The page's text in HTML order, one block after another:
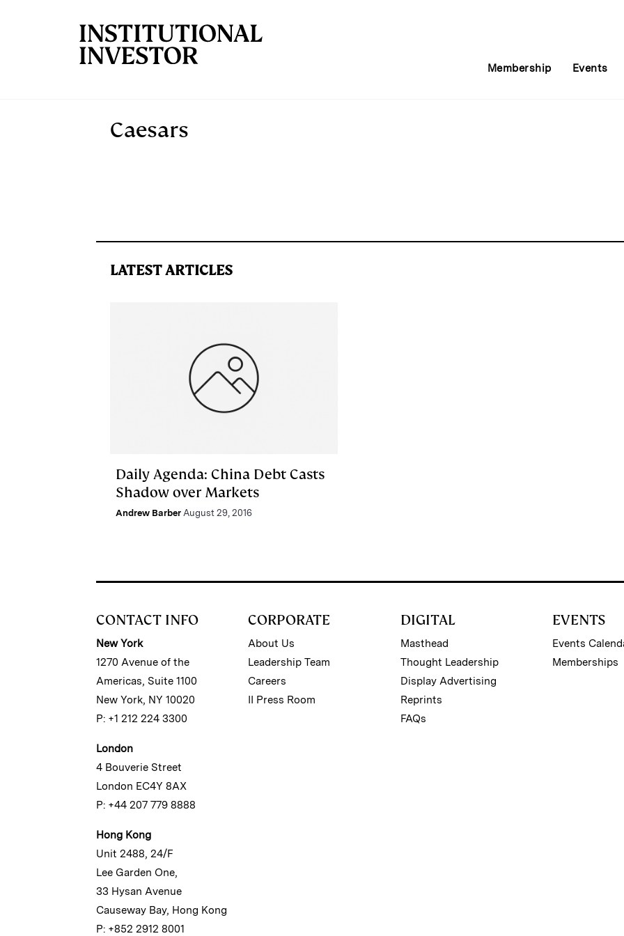
Membership Events
Caesars
LATEST ARTICLES
Daily Agenda: China Debt Casts
Shadow over Markets
Andrew Barber August 29, 2016
CONTACT INFO
New York
1270 Avenue of the
Americas, Suite 1100
New York, NY 10020
P: +1 212 224 3300
London
4 Bouverie Street
London EC4Y 8AX
P: +44 207 779 8888
Hong Kong
Unit 2488, 24/F
Lee Garden One,
33 Hysan Avenue
Causeway Bay, Hong Kong
P: +852 2912 8001
CORPORATE
About Us
Leadership Team
Careers
II Press Room
DIGITAL
Masthead
Thought Leadership
Display Advertising
Reprints
FAQs
EVENTS
Events
Memberships